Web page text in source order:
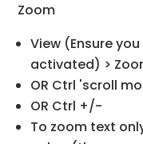
Zoom
View (Ensure
activated) >
OR Ctrl 'scroll
OR Ctrl +/-
To zoom text